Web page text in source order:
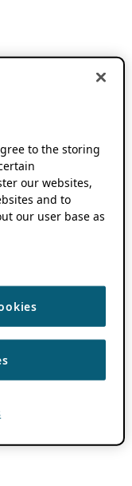
to the storing
our websites,
and to
our user base as